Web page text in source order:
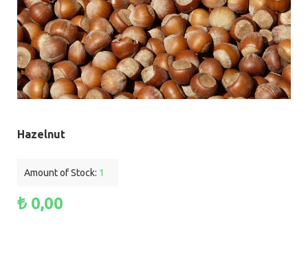
Hazelnut
Amount of Stock: 1
₺ 0,00